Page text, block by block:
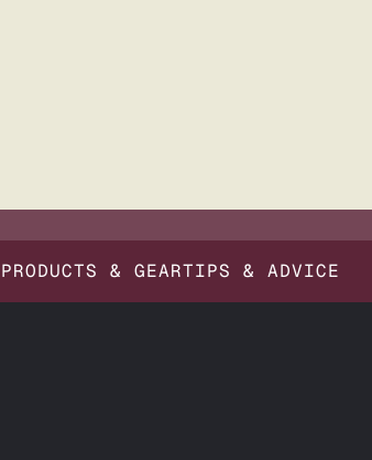
PRODUCTS & GEARTIPS & ADVICE